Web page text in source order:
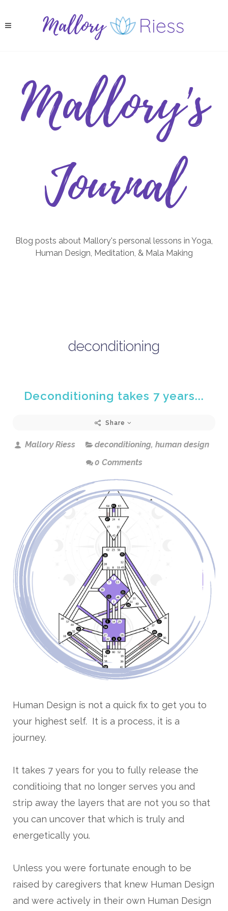
Mallory's
Journal
Blog posts about Mallory's personal lessons in Yoga,
Human Design, Meditation, & Mala Making
deconditioning
Deconditioning takes 7 years...
Share
Mallory Riess deconditioning, human design
0 Comments
Human Design is not a quick fix to get you to
your highest self. It is a process, it is a
journey.
It takes 7 years for you to fully release the
conditioing that no longer serves you and
strip away the layers that are not you so that
you can uncover that which is truly and
energetically you.
Unless you were fortunate enough to be
raised by caregivers that knew Human Design
and were actively in their own Human Design